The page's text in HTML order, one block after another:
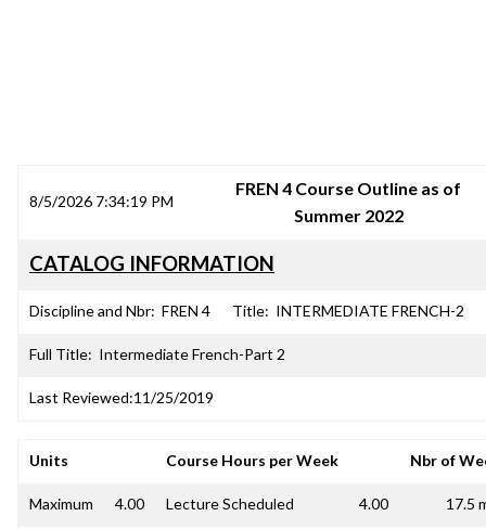
8/5/2026 7:34:19 PM
FREN 4 Course Outline as of
Summer 2022
CATALOG INFORMATION
Discipline and Nbr: FREN 4 Title: INTERMEDIATE FRENCH-2
Full Title: Intermediate French-Part 2
Last Reviewed:11/25/2019
Units Course Hours per Week Nbr of
Maximum 4.00 Lecture Scheduled 4.00 17.5